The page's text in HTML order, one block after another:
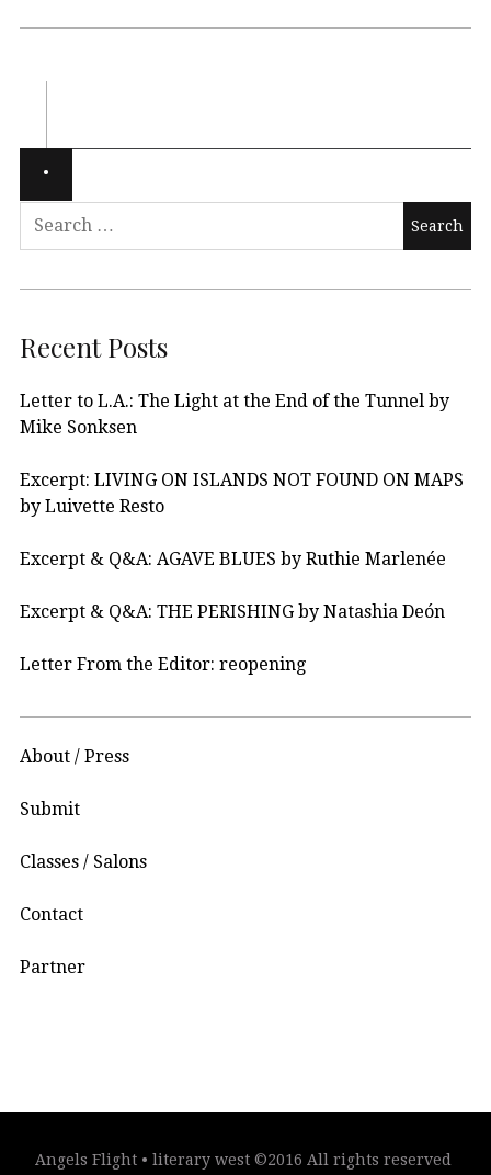
Recent Posts
Letter to L.A.: The Light at the End of the Tunnel by
Mike Sonksen
Excerpt: LIVING ON ISLANDS NOT FOUND ON MAPS
by Luivette Resto
Excerpt & Q&A: AGAVE BLUES by Ruthie Marlenée
Excerpt & Q&A: THE PERISHING by Natashia Deón
Letter From the Editor: reopening
About / Press
Submit
Classes / Salons
Contact
Partner
Angels Flight • literary west ©2016 All rights reserved